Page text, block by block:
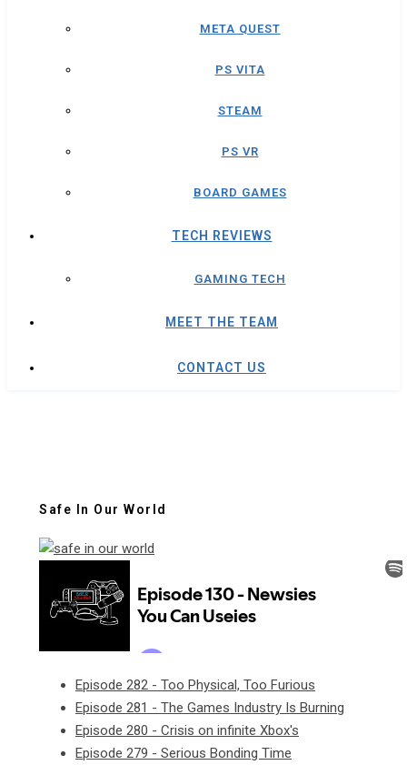
META QUEST
PS VITA
STEAM
PS VR
BOARD GAMES
TECH REVIEWS
GAMING TECH
MEET THE TEAM
CONTACT US
Safe In Our World
Episode 282 - Too Physical, Too Furious
Episode 281 - The Games Industry Is Burning
Episode 280 - Crisis on infinite Xbox's
Episode 279 - Serious Bonding Time